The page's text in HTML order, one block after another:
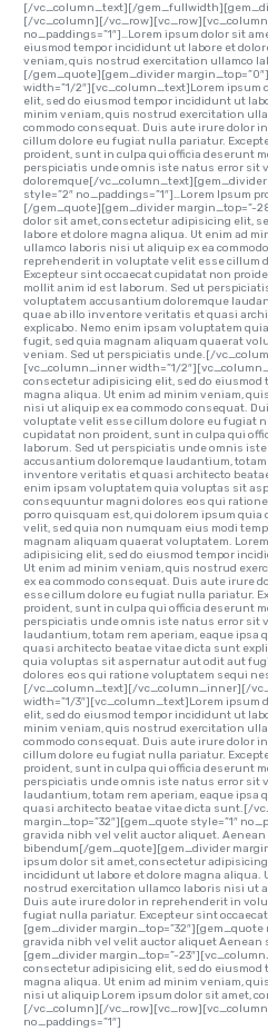
[/vc_column_text][/
[/vc_column][/vc_row][vc_row][vc_column
no_paddings=”1″]…Lorem ipsum dolor sit
eiusmod tempor incididunt ut labore et
veniam, quis nostrud exercitation ullamco
[/gem_quote][gem_divider
width=”1/2″][vc_column_text]Lorem ipsum
elit, sed do eiusmod tempor incididunt ut
minim veniam, quis nostrud exercitation
commodo consequat. Duis aute irure dolor
cillum dolore eu fugiat nulla pariatur.
proident, sunt in culpa qui officia deserunt
perspiciatis unde omnis iste natus error sit
doloremque[/vc_column_text][gem_divider
style=”2″ no_paddings=”1″]…Lorem Ipsum
[/gem_quote][gem_divider margin_top=”-
dolor sit amet, consectetur adipisicing elit,
labore et dolore magna aliqua. Ut enim ad
ullamco laboris nisi ut aliquip ex ea
reprehenderit in voluptate velit esse cillum
Excepteur sint occaecat cupidatat non
mollit anim id est laborum. Sed ut
voluptatem accusantium doloremque
quae ab illo inventore veritatis et quasi
explicabo. Nemo enim ipsam voluptatem
fugit, sed quia magnam aliquam quaerat
veniam. Sed ut perspiciatis unde.[/
[vc_column_inner width=”1/
consectetur adipisicing elit, sed do
magna aliqua. Ut enim ad minim veniam,
nisi ut aliquip ex ea commodo consequat.
voluptate velit esse cillum dolore eu fugiat
cupidatat non proident, sunt in culpa qui
laborum. Sed ut perspiciatis unde omnis
accusantium doloremque laudantium, totam
inventore veritatis et quasi architecto
enim ipsam voluptatem quia voluptas sit
consequuntur magni dolores eos qui
porro quisquam est, qui dolorem ipsum quia
velit, sed quia non numquam eius modi
magnam aliquam quaerat voluptatem.
adipisicing elit, sed do eiusmod tempor
Ut enim ad minim veniam, quis nostrud
ex ea commodo consequat. Duis aute irure
esse cillum dolore eu fugiat nulla pariatur.
proident, sunt in culpa qui officia deserunt
perspiciatis unde omnis iste natus error sit
laudantium, totam rem aperiam, eaque
quasi architecto beatae vitae dicta sunt
quia voluptas sit aspernatur aut odit aut
dolores eos qui ratione voluptatem sequi
[/vc_column_text][/vc_column_inner][/
width=”1/3″][vc_column_text]Lorem ipsum
elit, sed do eiusmod tempor incididunt ut
minim veniam, quis nostrud exercitation
commodo consequat. Duis aute irure dolor
cillum dolore eu fugiat nulla pariatur.
proident, sunt in culpa qui officia deserunt
perspiciatis unde omnis iste natus error sit
laudantium, totam rem aperiam, eaque
quasi architecto beatae vitae dicta sunt.[/
margin_top=”32″][gem_quote style=”1″
gravida nibh vel velit auctor aliquet.
bibendum[/gem_quote][gem_divider
ipsum dolor sit amet, consectetur
incididunt ut labore et dolore magna aliqua.
nostrud exercitation ullamco laboris nisi ut
Duis aute irure dolor in reprehenderit in
fugiat nulla pariatur. Excepteur sint
[gem_divider margin_top=”32″][gem_quote
gravida nibh vel velit auctor aliquet
[gem_divider margin_top=”-
consectetur adipisicing elit, sed do
magna aliqua. Ut enim ad minim veniam,
nisi ut aliquip Lorem ipsum dolor sit amet,
[/vc_column][/
no_paddings=”1″]